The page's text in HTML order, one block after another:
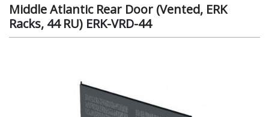
Middle Atlantic Rear Door (Vented, ERK
Racks, 44 RU) ERK-VRD-44